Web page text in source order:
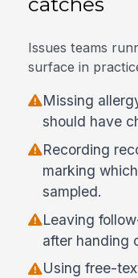
Issues teams
surface in
Missing
should have
Recording
marking
sampled.
Leaving
after handing
Using free-